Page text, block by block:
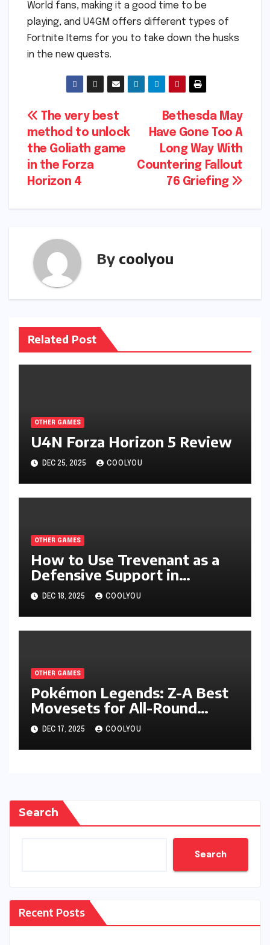
World fans, making it a good time to be
playing, and U4GM offers different types of
Fortnite Items for you to take down the husks
in the new quests.
Post
navigation
Bethesda May
Have Gone Too A
Long Way With
Countering Fallout
76 Griefing
The very best
method to unlock
the Goliath game
in the Forza
Horizon 4
By coolyou
Related Post
OTHER GAMES
U4N Forza Horizon 5 Review
DEC 25, 2025 COOLYOU
OTHER GAMES
How to Use Trevenant as a
Defensive Support in
Pokémon Legends: Z-A
DEC 18, 2025 COOLYOU
OTHER GAMES
Pokémon Legends: Z-A Best
Movesets for All-Round
Performance
DEC 17, 2025 COOLYOU
Search
Search
Recent Posts